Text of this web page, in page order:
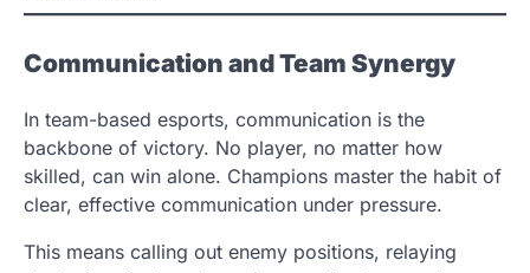
Communication and Team Synergy
In team-based esports, communication is the
backbone of victory. No player, no matter how
skilled, can win alone. Champions master the habit of
clear, effective communication under pressure.
This means calling out enemy positions, relaying